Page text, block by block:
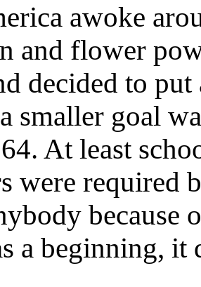
awoke
and flower
decided to
smaller goal
At least
were required
a beginning,